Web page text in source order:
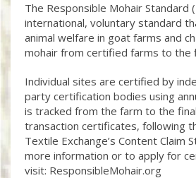
The Responsible Mohair Standard
international, voluntary standard
animal welfare in goat farms and
mohair from certified farms to the
Individual sites are certified by
party certification bodies using
is tracked from the farm to the
transaction certificates, following
Textile Exchange’s Content Claim
more information or to apply for
visit: ResponsibleMohair.org